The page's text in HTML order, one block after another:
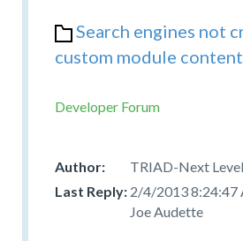
Search engines not
custom module content
Developer Forum
TRIAD-Next Level
2/4/2013 8:24:47
Joe Audette